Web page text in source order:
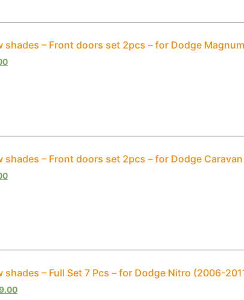
shades – Front doors set 2pcs – for Dodge
shades – Front doors set 2pcs – for Dodge
shades – Full Set 7 Pcs – for Dodge Nitro (2006-